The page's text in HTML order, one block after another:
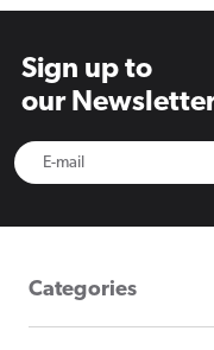
Sign up to
our
Categories